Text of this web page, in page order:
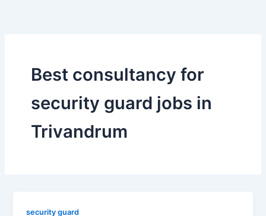
Best consultancy for
security guard jobs in
Trivandrum
security guard